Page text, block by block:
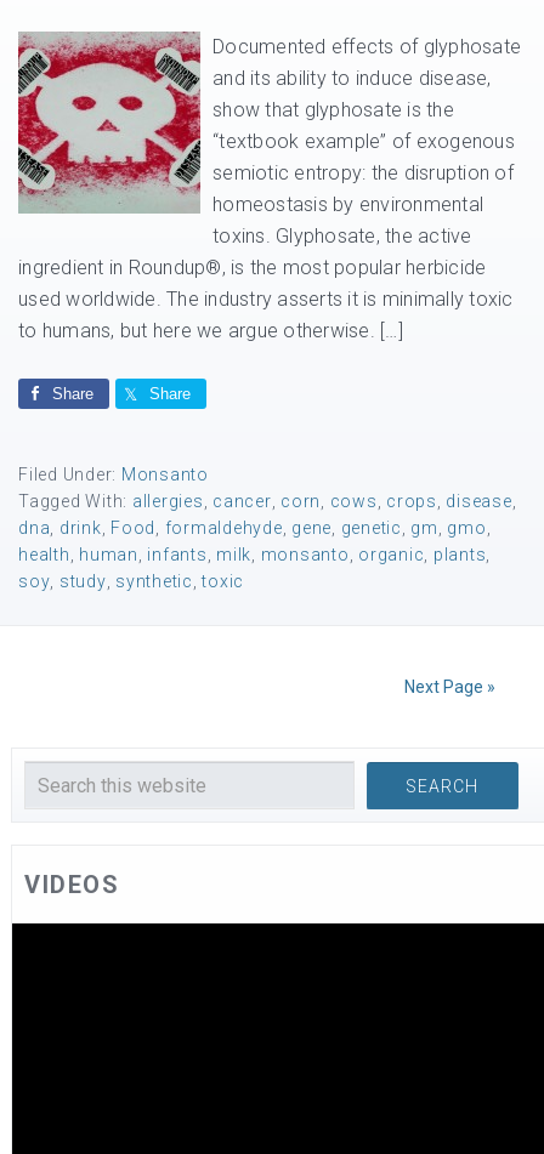
Documented effects of glyphosate
and its ability to induce disease,
show that glyphosate is the
“textbook example” of exogenous
semiotic entropy: the disruption of
homeostasis by environmental
toxins. Glyphosate, the active
ingredient in Roundup®, is the most popular herbicide
used worldwide. The industry asserts it is minimally toxic
to humans, but here we argue otherwise. […]
Share Share
Filed Under: Monsanto
Tagged With: allergies cancer corn cows crops disease
dna
drink Food formaldehyde gene genetic gm gmo
health
human infants milk monsanto organic plants
soy study synthetic ,toxic
Next Page »
VIDEOS